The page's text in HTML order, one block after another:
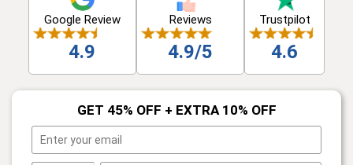
Google Review
4.9
Reviews
4.9/5
Trustpilot
4.6
GET 45% OFF + EXTRA 10% OFF